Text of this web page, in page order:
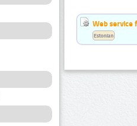
Web service
Estonian